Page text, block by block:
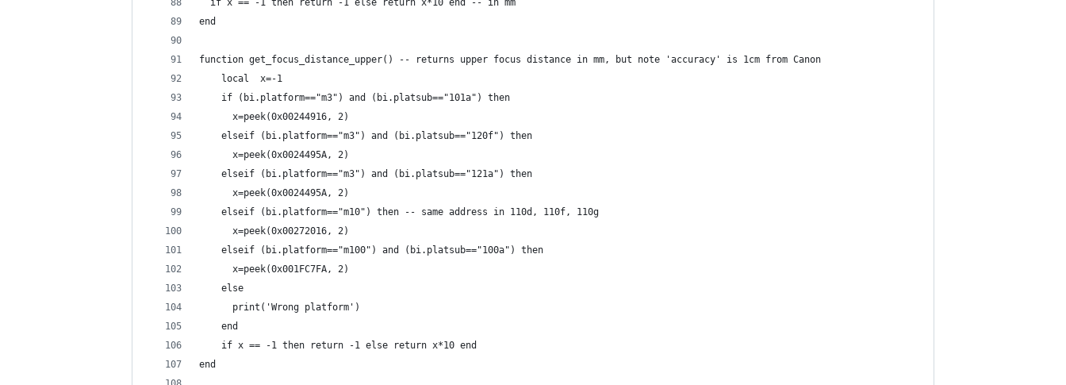
  if x == -1 then return -1 else return x*10 end -- in mm
end
function get_focus_distance_upper() -- returns upper focus distance in mm, but note 'accuracy' is 1cm from Canon
    local  x=-1
    if (bi.platform=="m3") and (bi.platsub=="101a") then
      x=peek(0x00244916, 2)
    elseif (bi.platform=="m3") and (bi.platsub=="120f") then
      x=peek(0x0024495A, 2)
    elseif (bi.platform=="m3") and (bi.platsub=="121a") then
      x=peek(0x0024495A, 2)
    elseif (bi.platform=="m10") then -- same address in 110d, 110f, 110g
      x=peek(0x00272016, 2)
    elseif (bi.platform=="m100") and (bi.platsub=="100a") then
      x=peek(0x001FC7FA, 2)
    else
      print('Wrong platform')
    end
    if x == -1 then return -1 else return x*10 end
end